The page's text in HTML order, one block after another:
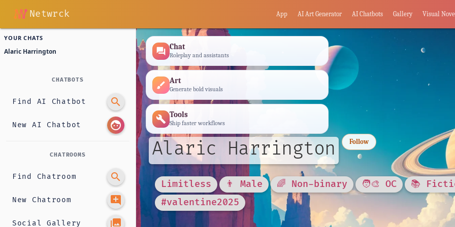
Netwrck App AI Art Generator AI Chatbots Gallery Visual
YOUR CHATS
Alaric Harrington
CHATBOTS
Find AI Chatbot search
New AI Chatbot face
CHATROOMS
Find Chatroom search
New Chatroom add_comment
Social Gallery photo_library
forum Chat
Roleplay and assistants
brush Art
Generate bold visuals
build Tools
Ship faster workflows
Alaric Harrington Follow
Limitless 👨 Male 🌈 Non-binary 🧑‍🎨 OC
📚
#valentine2025